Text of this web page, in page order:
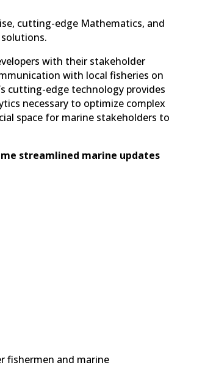
cutting-edge Mathematics, and
with their stakeholder
with local fisheries on
cutting-edge technology provides
necessary to optimize complex
space for marine stakeholders to
streamlined marine updates
fishermen and marine